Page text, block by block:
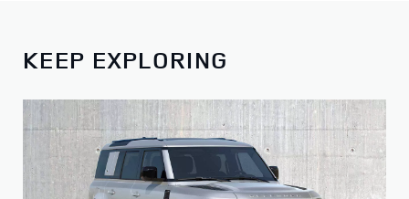
KEEP EXPLORING